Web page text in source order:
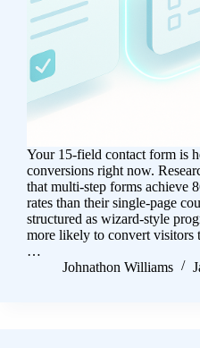
Your 15-field contact form is
conversions right now.
that multi-step forms achieve
rates than their single-page
structured as wizard-style
more likely to convert visitors
…
Johnathon Williams